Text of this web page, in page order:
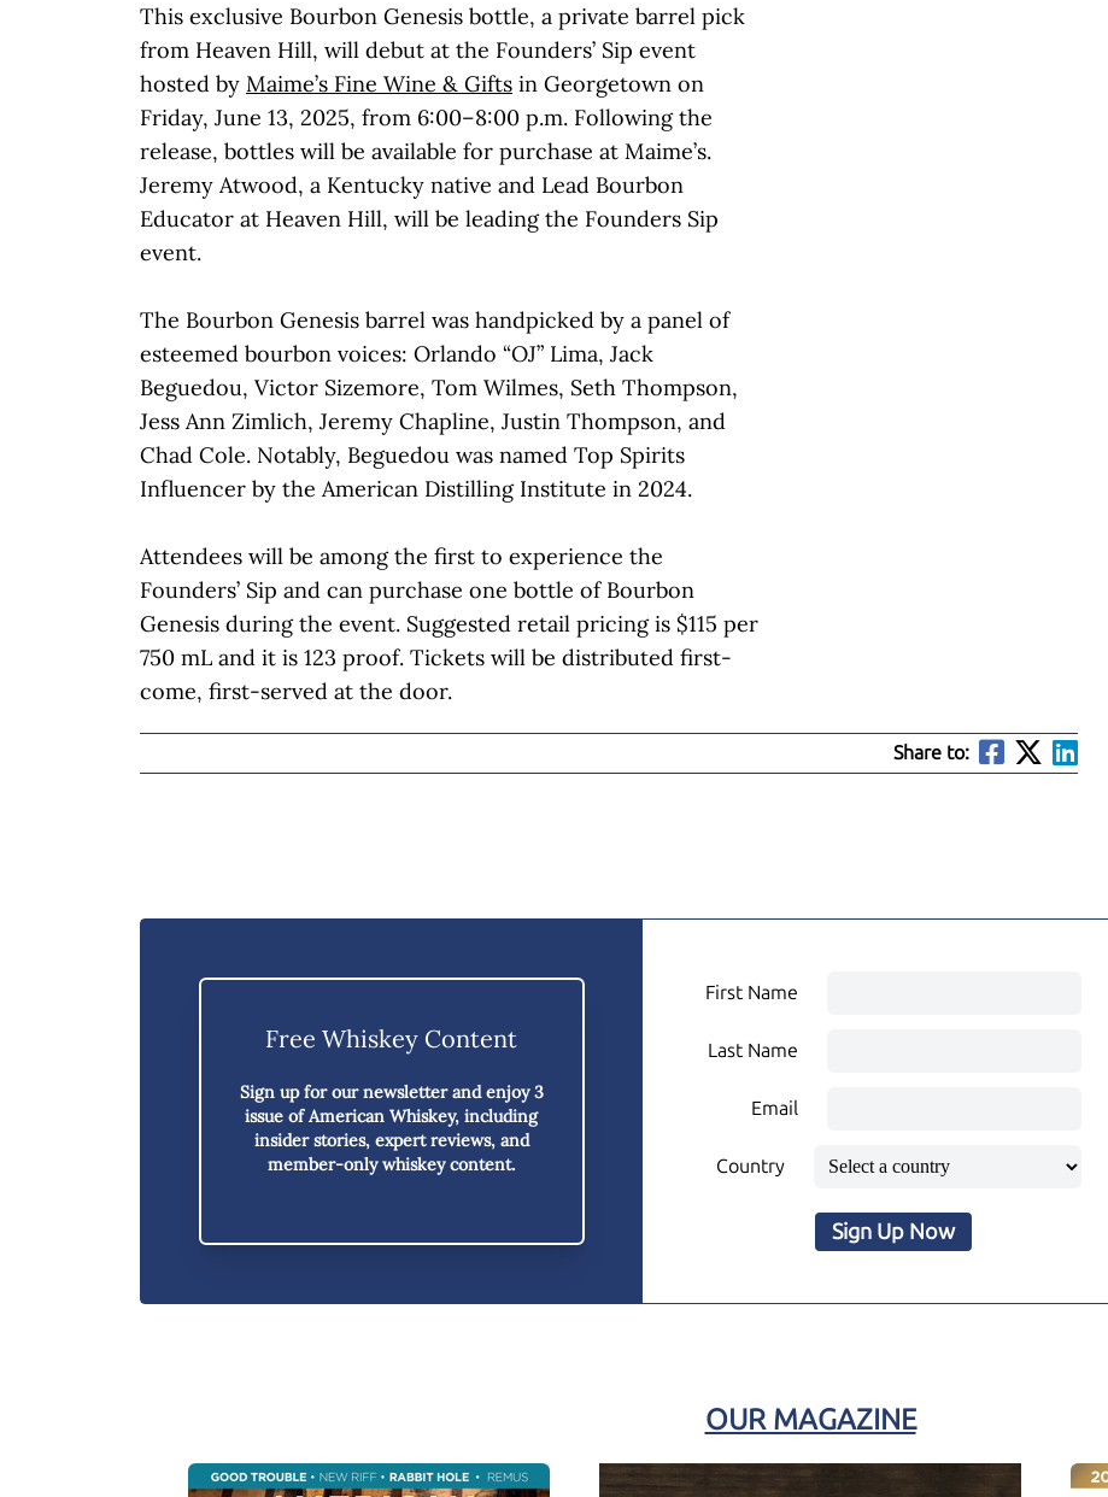
This exclusive Bourbon Genesis bottle, a private barrel pick
from Heaven Hill, will debut at the Founders’ Sip event
hosted by Maime’s Fine Wine & Gifts in Georgetown on
Friday, June 13, 2025, from 6:00–8:00 p.m. Following the
release, bottles will be available for purchase at Maime’s.
Jeremy Atwood, a Kentucky native and Lead Bourbon
Educator at Heaven Hill, will be leading the Founders Sip
event.
The Bourbon Genesis barrel was handpicked by a panel of
esteemed bourbon voices: Orlando “OJ” Lima, Jack
Beguedou, Victor Sizemore, Tom Wilmes, Seth Thompson,
Jess Ann Zimlich, Jeremy Chapline, Justin Thompson, and
Chad Cole. Notably, Beguedou was named Top Spirits
Influencer by the American Distilling Institute in 2024.
Attendees will be among the first to experience the
Founders’ Sip and can purchase one bottle of Bourbon
Genesis during the event. Suggested retail pricing is $115 per
750 mL and it is 123 proof. Tickets will be distributed first-
come, first-served at the door.
Share to:
Free Whiskey Content
Sign up for our newsletter and enjoy3
issue of American Whiskey, including
insider stories, expert reviews, and
member-only whiskey content.
First Name
Last Name
Email
Country
Sign Up Now
OUR MAGAZINE